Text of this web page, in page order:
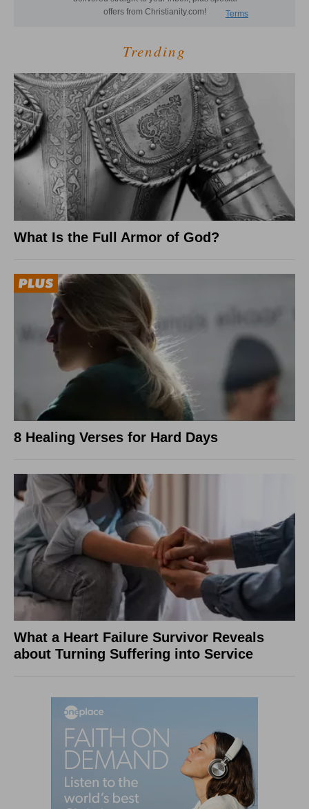
Trending
What Is the Full Armor of God?
8 Healing Verses for Hard Days
What a Heart Failure Survivor Reveals
about Turning Suffering into Service